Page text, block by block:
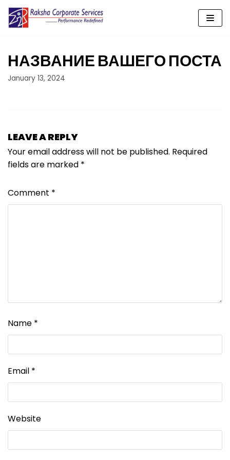
Skip
content
НАЗВАНИЕ ВАШЕГО ПОСТА
January 13, 2024
LEAVE A REPLY
Your email address will not be published. Required
fields are marked *
Comment *
Name *
Email *
Website